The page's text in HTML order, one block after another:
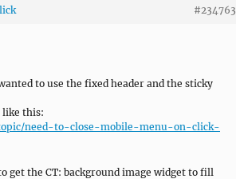
#234763
to use the fixed header and the sticky
like this:
need-to-close-mobile-menu-on-click-
get the CT: background image widget to fill